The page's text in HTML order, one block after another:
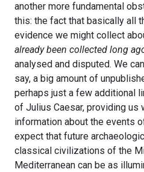
another more fundamental
this: the fact that basically all
evidence we might collect
already been collected long
analysed and disputed. We
say, a big amount of
perhaps just a few additional
of Julius Caesar, providing us
information about the events
expect that future
classical civilizations of the
Mediterranean can be as